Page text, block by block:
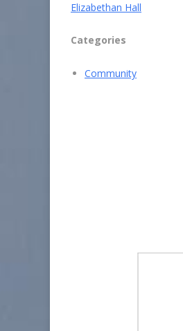
Elizabethan Hall
Categories
Community